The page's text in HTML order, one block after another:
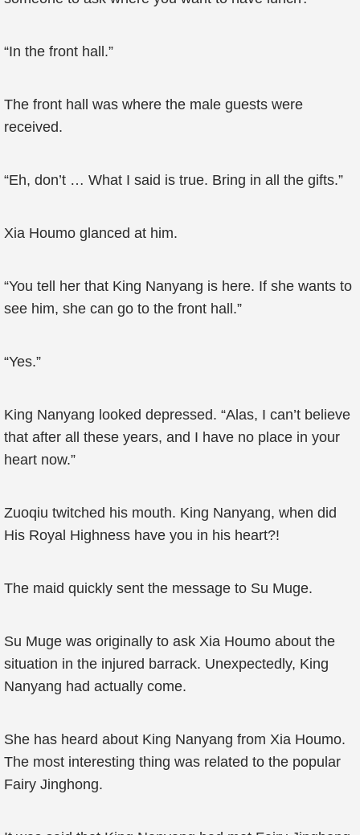
“In the front hall.”
The front hall was where the male guests were
received.
“Eh, don’t … What I said is true. Bring in all the gifts.”
Xia Houmo glanced at him.
“You tell her that King Nanyang is here. If she wants to
see him, she can go to the front hall.”
“Yes.”
King Nanyang looked depressed. “Alas, I can’t believe
that after all these years, and I have no place in your
heart now.”
Zuoqiu twitched his mouth. King Nanyang, when did
His Royal Highness have you in his heart?!
The maid quickly sent the message to Su Muge.
Su Muge was originally to ask Xia Houmo about the
situation in the injured barrack. Unexpectedly, King
Nanyang had actually come.
She has heard about King Nanyang from Xia Houmo.
The most interesting thing was related to the popular
Fairy Jinghong.